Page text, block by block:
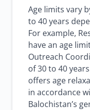
Age limits vary
to 40 years
For example,
have an age
Outreach
of 30 to 40
offers age
in accordance
Balochistan’s